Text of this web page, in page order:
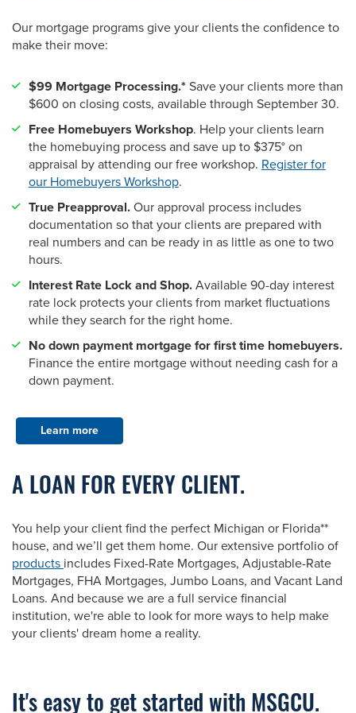
Our mortgage programs give your clients the confidence to
make their move:
$99 Mortgage Processing.* Save your clients more than
$600 on closing costs, available through September 30.
Free Homebuyers Workshop. Help your clients learn
the homebuying process and save up to $375° on
appraisal by attending our free workshop. Register for
our Homebuyers Workshop.
True Preapproval.Our approval process includes
documentation so that your clients are prepared with
real numbers and can be ready in as little as one to two
hours.
Interest Rate Lock and Shop.Available 90-day interest
rate lock protects your clients from market fluctuations
while they search for the right home.
No down payment mortgage for first time homebuyers.
Finance the entire mortgage without needing cash for a
down payment.
Learn more
A LOAN FOR EVERY CLIENT.
You help your client find the perfect Michigan or Florida**
house, and we’ll get them home. Our extensive portfolio of
products includes Fixed-Rate Mortgages, Adjustable-Rate
Mortgages, FHA Mortgages, Jumbo Loans, and Vacant Land
Loans. And because we are a full service financial
institution, we're able to look for more ways to help make
your clients' dream home a reality.
It's easy to get started with MSGCU.